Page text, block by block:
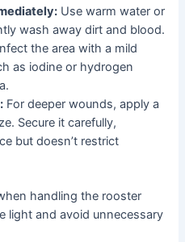
Use warm water or
wash away dirt and blood.
the area with a mild
as iodine or hydrogen
For deeper wounds, apply a
Secure it carefully,
but doesn’t restrict
handling the rooster
light and avoid unnecessary